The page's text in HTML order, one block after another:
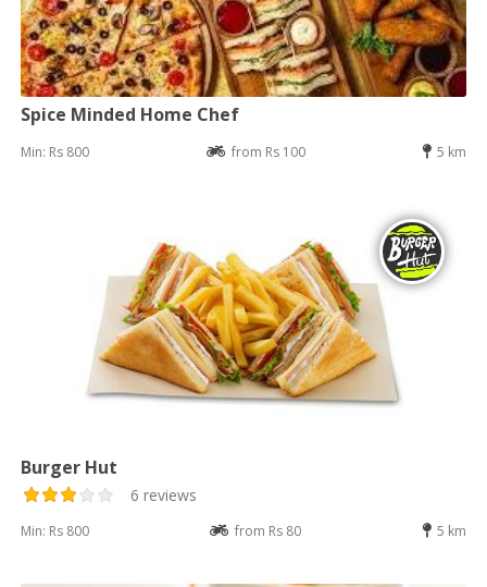
Spice Minded Home Chef
Min: Rs 800 from Rs 100 5 km
Burger Hut
6 reviews
Min: Rs 800 from Rs 80 5 km